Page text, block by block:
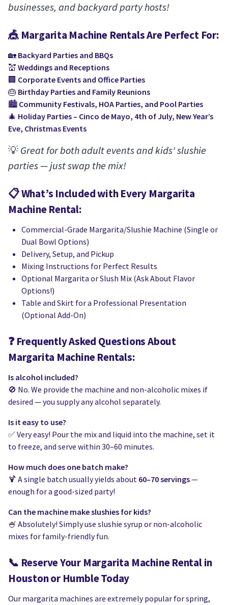
businesses, and backyard party hosts!
🎪 Margarita Machine RentalsAre Perfect For:
🏡 Backyard Parties and BBQs
💒 Weddings and Receptions
🏢 Corporate Events and Office Parties
🎂 Birthday Parties and Family Reunions
🏙️ Community Festivals, HOA Parties, and Pool Parties
🎄 Holiday Parties – Cinco de Mayo, 4th of July, New Year’s
Eve, Christmas Events
💡 Great for both adult events and kids' slushie
parties — just swap the mix!
📋What’s Included with Every Margarita
Machine Rental:
Commercial-Grade Margarita/Slushie Machine (Single or
Dual Bowl Options)
Delivery, Setup, and Pickup
Mixing Instructions for Perfect Results
Optional Margarita or Slush Mix (Ask About Flavor
Options!)
Table and Skirt for a Professional Presentation
(Optional Add-On)
❓Frequently Asked Questions About
Margarita Machine Rentals:
Is alcohol included?
🚫 No. We provide the machine and non-alcoholic mixes if
desired — you supply any alcohol separately.
Is it easy to use?
✅ Very easy! Pour the mix and liquid into the machine, set it
to freeze, and serve within 30–60 minutes.
How much does one batch make?
🍹 A single batch usually yields about 60–70 servings—
enough for a good-sized party!
Can the machine make slushies for kids?
🍧 Absolutely! Simply use slushie syrup or non-alcoholic
mixes for family-friendly fun.
📞 Reserve Your Margarita Machine Rental in
Houston or Humble Today
Our margarita machines are extremely popular for spring,